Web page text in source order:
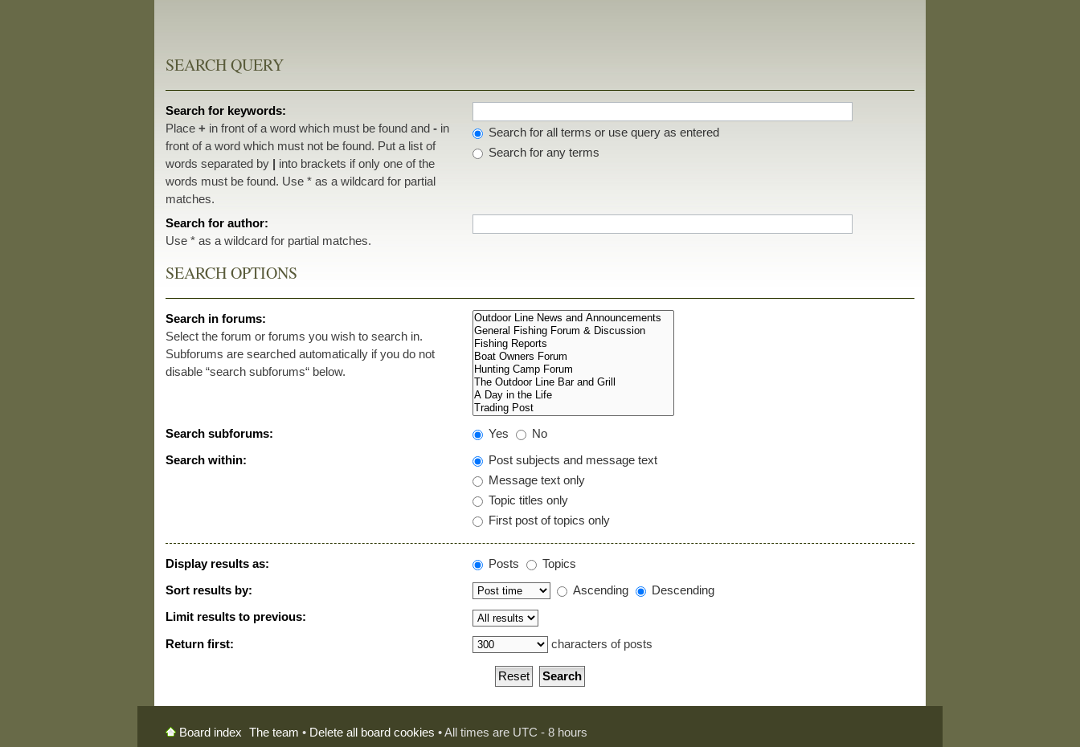
SEARCH QUERY
Search for keywords:
Place+ in front of a word which must be found and- in
front of a word which must not be found. Put a list of
words separated by | into brackets if only one of the
words must be found. Use * as a wildcard for partial
matches.
Search for all terms or use query as entered
Search for any terms
Search for author:
Use * as a wildcard for partial matches.
SEARCH OPTIONS
Search in forums:
Select the forum or forums you wish to search in.
Subforums are searched automatically if you do not
disable “search subforums“ below.
Search subforums: Yes
No
Search within:
Post subjects and message text
Message text only
Topic titles only
First post of topics only
Display results as: Posts
Topics
Sort results by:
Ascending
Descending
Limit results to previous:
Return first:
characters of posts
Board index The team • Delete all board cookies • All times are UTC - 8 hours